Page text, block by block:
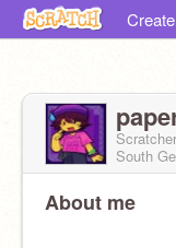
Create
Scratcher
South
About me